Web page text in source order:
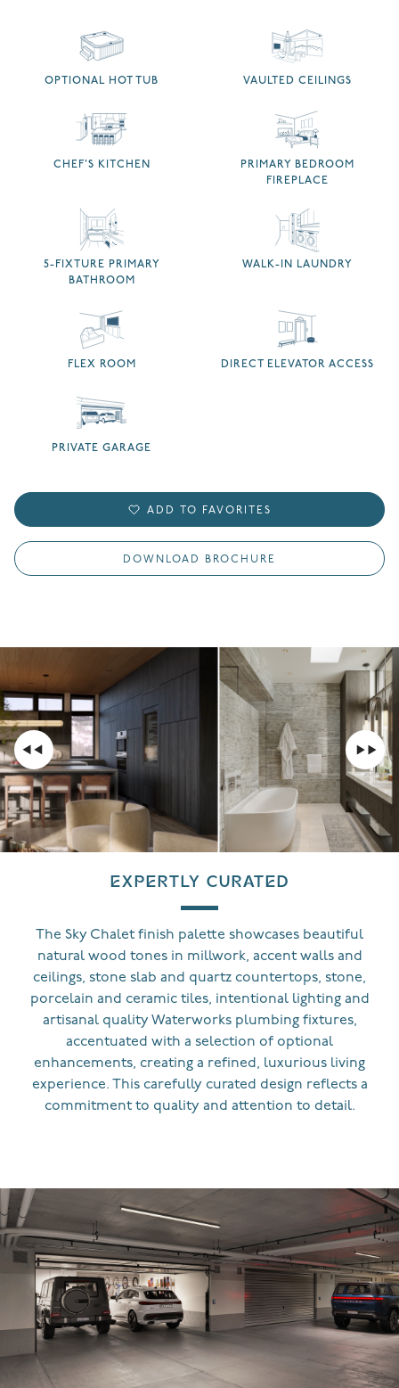
OPTIONAL HOT TUB VAULTED CEILINGS
CHEF’S KITCHEN
PRIMARY BEDROOM
FIREPLACE
5-FIXTURE PRIMARY
BATHROOM
WALK-IN LAUNDRY
FLEX ROOM DIRECT ELEVATOR ACCESS
PRIVATE GARAGE
ADD TO FAVORITES
DOWNLOAD BROCHURE
EXPERTLY CURATED
The Sky Chalet finish palette showcases beautiful
natural wood tones in millwork, accent walls and
ceilings, stone slab and quartz countertops, stone,
porcelain and ceramic tiles, intentional lighting and
artisanal quality Waterworks plumbing fixtures,
accentuated with a selection of optional
enhancements, creating a refined, luxurious living
experience. This carefully curated design reflects a
commitment to quality and attention to detail.